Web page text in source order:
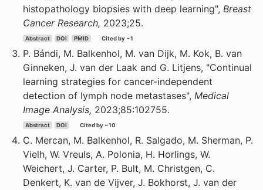
histopathology biopsies with deep learning", Breast
Cancer Research, 2023;25.
Abstract DOI PMID Cited by ~1
P. Bándi, M. Balkenhol, M. van Dijk, M. Kok, B. van
Ginneken, J. van der Laak and G. Litjens, "Continual
learning strategies for cancer-independent
detection of lymph node metastases", Medical
Image Analysis, 2023;85:102755.
Abstract DOI Cited by ~10
C. Mercan, M. Balkenhol, R. Salgado, M. Sherman, P.
Vielh, W. Vreuls, A. Polonia, H. Horlings, W.
Weichert, J. Carter, P. Bult, M. Christgen, C.
Denkert, K. van de Vijver, J. Bokhorst, J. van der